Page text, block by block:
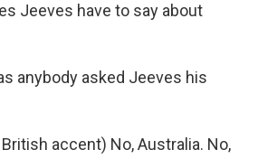
Jeeves have to say about
anybody asked Jeeves his
accent) No, Australia. No,